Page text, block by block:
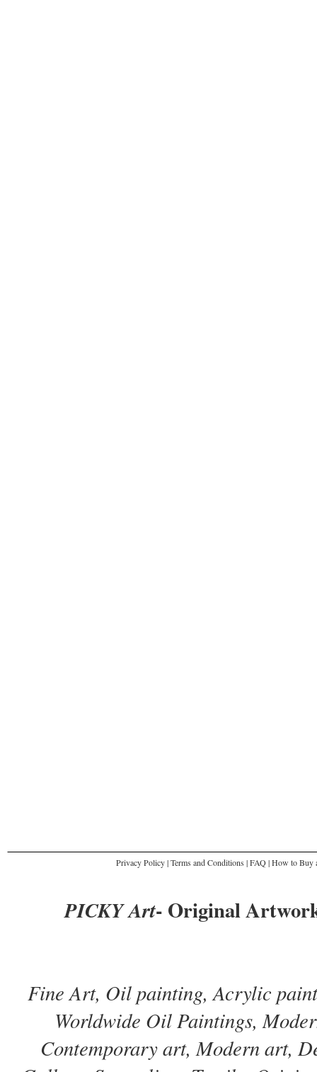
Privacy Policy|Terms and Conditions |FAQ|How to Buy
PICKY Art- Original
Fine Art, Oil painting, Acrylic
Worldwide Oil Paintings,
Contemporary art, Modern art,